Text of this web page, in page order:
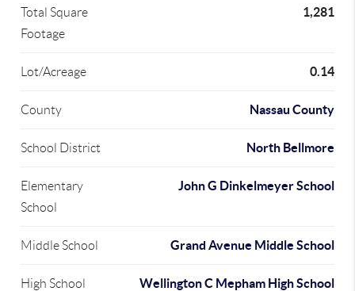
Total Square
Footage
1,281
Lot/Acreage 0.14
County Nassau County
School District North Bellmore
Elementary
School
John G Dinkelmeyer School
Middle School Grand Avenue Middle School
High School Wellington C Mepham High School